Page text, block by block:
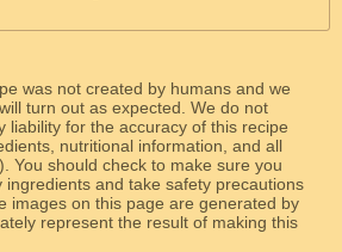
was not created by humans and we
turn out as expected. We do not
liability for the accuracy of this recipe
nutritional information, and all
You should check to make sure you
ingredients and take safety precautions
images on this page are generated by
represent the result of making this